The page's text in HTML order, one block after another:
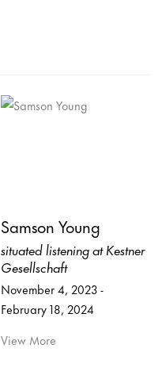
Samson Young
situated listening at Kestner
Gesellschaft
November 4, 2023 -
February 18, 2024
View More